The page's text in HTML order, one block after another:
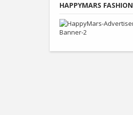
HAPPYMARS FASHION